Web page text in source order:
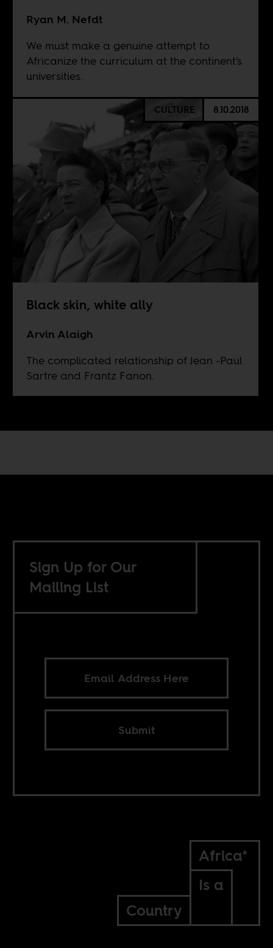
Ryan M. Nefdt
We must make a genuine attempt to
Africanize the curriculum at the continent's
universities.
CULTURE 8.10.2018
Black skin, white ally
Arvin Alaigh
The complicated relationship of Jean -Paul
Sartre and Frantz Fanon.
Sign Up for Our
Mailing List
Submit
Africa*
Is a
Country